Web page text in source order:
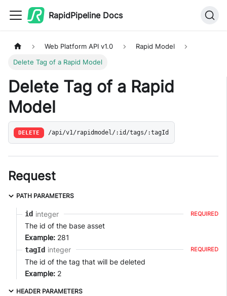
RapidPipeline Docs
Web Platform API v1.0 Rapid Model
Delete Tag of a Rapid Model
Delete Tag of a Rapid
Model
DELETE /api/v1/rapidmodel/:id/tags/:tagId
Request
PATH PARAMETERS
id integer REQUIRED
The id of the base asset
Example: 281
tagId integer REQUIRED
The id of the tag that will be deleted
Example: 2
HEADER PARAMETERS